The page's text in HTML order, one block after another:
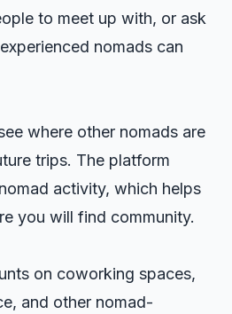
to meet up with, or ask
nomads can
where other nomads are
trips. The platform
activity, which helps
you will find community.
on coworking spaces,
and other nomad-